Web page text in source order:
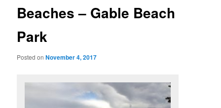
Beaches – Gable Beach
Park
Posted onNovember 4, 2017